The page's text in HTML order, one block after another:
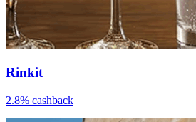
Rinkit
2.8% cashback